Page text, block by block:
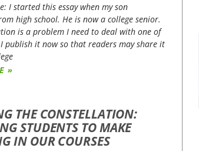
I started this essay when my son
high school. He is now a college senior.
is a problem I need to deal with one of
I publish it now so that readers may share it
»
THE CONSTELLATION:
STUDENTS TO MAKE
IN OUR COURSES